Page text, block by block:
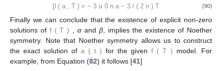
β ( a T ) = − 3 α 0 n a − 3 / ( 2 n ) T (90)
Finally we can conclude that the existence of explicit non-zero
solutions of f ( T ) ,α and β, implies the existence of Noether
symmetry. Note that Noether symmetry allows us to construct
the exact solution of a ( t ) for the given f ( T ) model. For
example, from Equation (82) it follows [41]